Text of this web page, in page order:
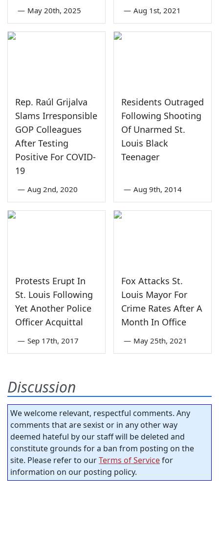
— May 20th, 2025 — Aug 1st, 2021
Rep. Raúl Grijalva
Slams Irresponsible
GOP Colleagues
After Testing
Positive For COVID-
19
— Aug 2nd, 2020
Residents Outraged
Following Shooting
Of Unarmed St.
Louis Black
Teenager
— Aug 9th, 2014
Protests Erupt In
St. Louis Following
Yet Another Police
Officer Acquittal
— Sep 17th, 2017
Fox Attacks St.
Louis Mayor For
Crime Rates After A
Month In Office
— May 25th, 2021
Discussion
We welcome relevant, respectful comments. Any
comments that are sexist or in any other way
deemed hateful by our staff will be deleted and
constitute grounds for a ban from posting on the
site. Please refer to ourTerms of Servicefor
information on our posting policy.